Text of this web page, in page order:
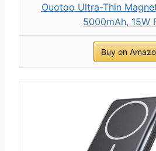
Ouotoo Ultra-Thin
5000mAh, 15W
Buy on